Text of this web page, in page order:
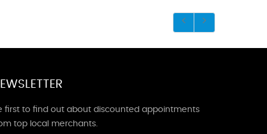
first to find out about discounted appointments
top local merchants.